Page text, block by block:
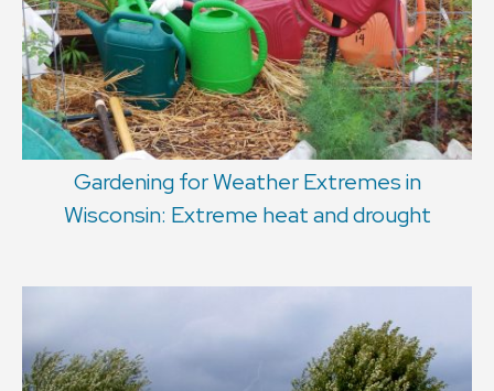
Gardening for Weather Extremes in
Wisconsin: Extreme heat and drought